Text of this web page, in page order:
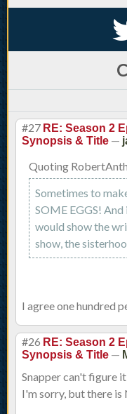
#27 RE: Season 2
Synopsis & Title —
Quoting
Sometimes to
SOME EGGS!
would show the
show, the
I agree one hundred
#26 RE: Season 2
Synopsis & Title —
Snapper can't figure
I'm sorry, but there